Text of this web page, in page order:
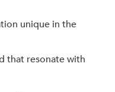
unique in the
that resonate with